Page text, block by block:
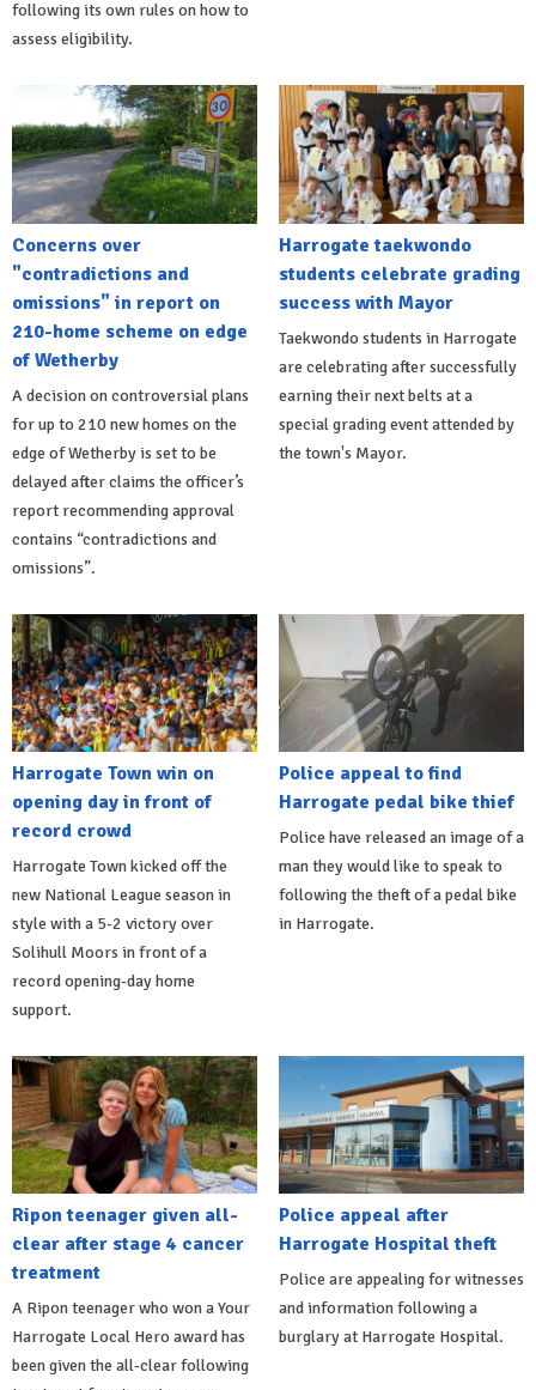
following its own rules on how to
assess eligibility.
Concerns over
"contradictions and
omissions" in report on
210-home scheme on edge
of Wetherby
A decision on controversial plans
for up to 210 new homes on the
edge of Wetherby is set to be
delayed after claims the officer’s
report recommending approval
contains “contradictions and
omissions”.
Harrogate taekwondo
students celebrate grading
success with Mayor
Taekwondo students in Harrogate
are celebrating after successfully
earning their next belts at a
special grading event attended by
the town's Mayor.
Harrogate Town win on
opening day in front of
record crowd
Harrogate Town kicked off the
new National League season in
style with a 5-2 victory over
Solihull Moors in front of a
record opening-day home
support.
Police appeal to find
Harrogate pedal bike thief
Police have released an image of a
man they would like to speak to
following the theft of a pedal bike
in Harrogate.
Ripon teenager given all-
clear after stage 4 cancer
treatment
A Ripon teenager who won a Your
Harrogate Local Hero award has
been given the all-clear following
Police appeal after
Harrogate Hospital theft
Police are appealing for witnesses
and information following a
burglary at Harrogate Hospital.